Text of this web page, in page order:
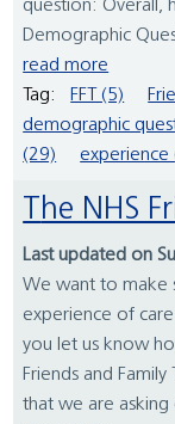
question: Overall,
Demographic
read more
Tag:
FFT (5)
demographic
(29)
experience
The NHS
Last updated on
We want to make
experience of
you let us know
Friends and
that we are asking